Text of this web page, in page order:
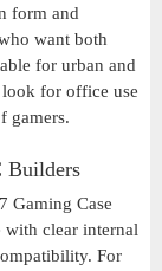
form and
want both
for urban and
for office use
gamers.
Builders
Gaming Case
clear internal
For